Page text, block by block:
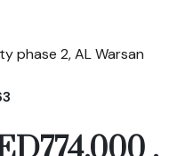
phase 2, AL Warsan